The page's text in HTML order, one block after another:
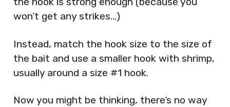
won’t get any strikes…)
Instead, match the hook size to the size of
the bait and use a smaller hook with shrimp,
usually around a size #1 hook.
Now you might be thinking, there’s no way